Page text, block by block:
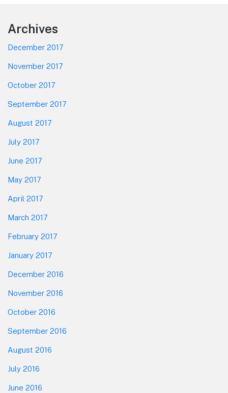
Footer
Archives
December 2017
November 2017
October 2017
September 2017
August 2017
July 2017
June 2017
May 2017
April 2017
March 2017
February 2017
January 2017
December 2016
November 2016
October 2016
September 2016
August 2016
July 2016
June 2016